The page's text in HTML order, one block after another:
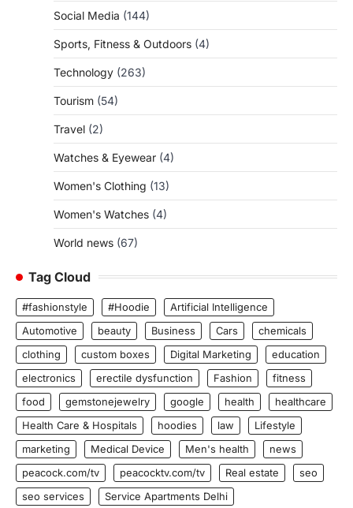
Social Media (144)
Sports, Fitness & Outdoors (4)
Technology (263)
Tourism (54)
Travel (2)
Watches & Eyewear (4)
Women's Clothing (13)
Women's Watches (4)
World news (67)
Tag Cloud
#fashionstyle #Hoodie
Artificial Intelligence
Automotive
beauty Business Cars
chemicals
clothing
custom boxes Digital Marketing
education
electronics
erectile dysfunction Fashion
fitness
food
gemstonejewelry google health
healthcare
Health Care & Hospitals
hoodies law
Lifestyle
marketing
Medical Device Men's health
news
peacock.com/tv
peacocktv.com/tv Real estate
seo
seo services
Service Apartments Delhi